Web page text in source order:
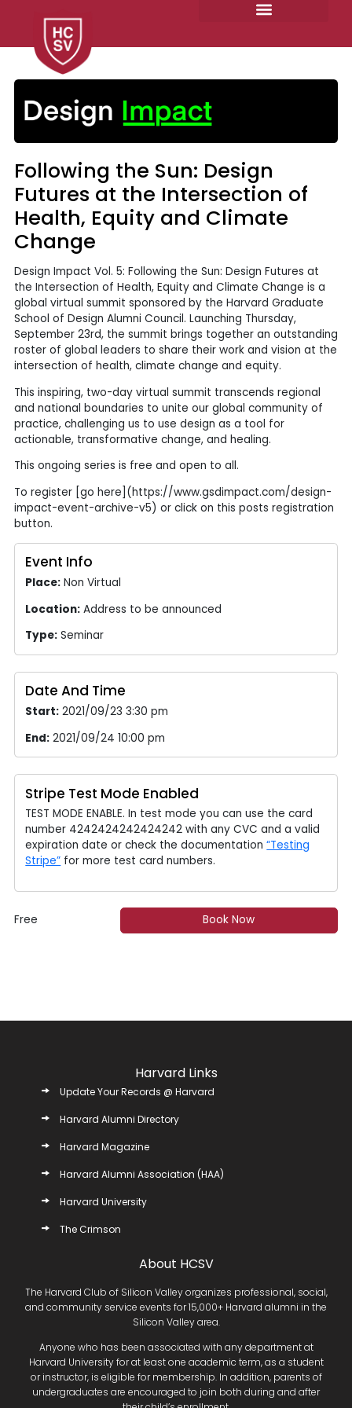
Following the Sun: Design
Futures at the Intersection of
Health, Equity and Climate
Change
Design Impact Vol. 5: Following the Sun: Design Futures at
the Intersection of Health, Equity and Climate Change is a
global virtual summit sponsored by the Harvard Graduate
School of Design Alumni Council. Launching Thursday,
September 23rd, the summit brings together an outstanding
roster of global leaders to share their work and vision at the
intersection of health, climate change and equity.
This inspiring, two-day virtual summit transcends regional
and national boundaries to unite our global community of
practice, challenging us to use design as a tool for
actionable, transformative change, and healing.
This ongoing series is free and open to all.
To register [go here](https://www.gsdimpact.com/design-
impact-event-archive-v5) or click on this posts registration
button.
Event Info
Place: Non Virtual
Location: Address to be announced
Type: Seminar
Date And Time
Start: 2021/09/23 3:30 pm
End: 2021/09/24 10:00 pm
Stripe Test Mode Enabled
TEST MODE ENABLE. In test mode you can use the card
number 4242424242424242 with any CVC and a valid
expiration date or check the documentation“Testing
Stripe” for more test card numbers.
Free Book Now
Harvard Links
Update Your Records @ Harvard
Harvard Alumni Directory
Harvard Magazine
Harvard Alumni Association (HAA)
Harvard University
The Crimson
About HCSV
The Harvard Club of Silicon Valley organizes professional, social,
and community service events for 15,000+ Harvard alumni in the
Silicon Valley area.
Anyone who has been associated with any department at
Harvard University for at least one academic term, as a student
or instructor, is eligible for membership. In addition, parents of
undergraduates are encouraged to join both during and after